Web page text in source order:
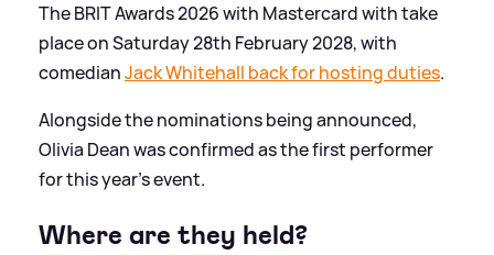
The BRIT Awards 2026 with Mastercard with take
place on Saturday 28th February 2028, with
comedianJack Whitehall back for hosting duties.
Alongside the nominations being announced,
Olivia Dean was confirmed as the first performer
for this year's event.
Where are they held?